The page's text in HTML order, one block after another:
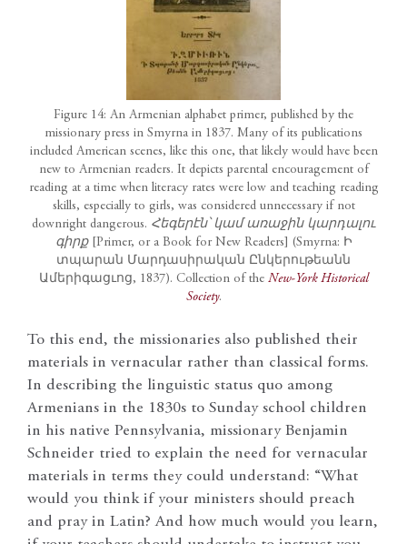
Figure 14: An Armenian alphabet primer, published by the
missionary press in Smyrna in 1837. Many of its publications
included American scenes, like this one, that likely would have been
new to Armenian readers. It depicts parental encouragement of
reading at a time when literacy rates were low and teaching reading
skills, especially to girls, was considered unnecessary if not
downright dangerous. Հեգերէն՝ կամ առաջին կարդալու
գիրք [Primer, or a Book for New Readers] (Smyrna: Ի
տպարան Մարդասիրական Ընկերութեանն
Ամերիգացւոց, 1837). Collection of the New-York Historical
Society.
To this end, the missionaries also published their
materials in vernacular rather than classical forms.
In describing the linguistic status quo among
Armenians in the 1830s to Sunday school children
in his native Pennsylvania, missionary Benjamin
Schneider tried to explain the need for vernacular
materials in terms they could understand: “What
would you think if your ministers should preach
and pray in Latin? And how much would you learn,